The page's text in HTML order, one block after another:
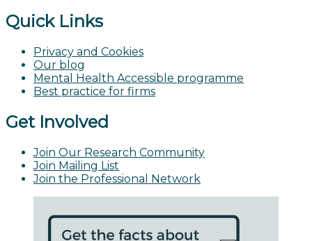
Quick Links
Privacy and Cookies
Our blog
Mental Health Accessible programme
Best practice for firms
Get Involved
Join Our Research Community
Join Mailing List
Join the Professional Network